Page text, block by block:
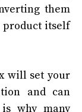
them
product itself
will set your
and can
why many